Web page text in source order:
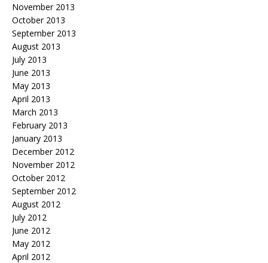
November 2013
October 2013
September 2013
August 2013
July 2013
June 2013
May 2013
April 2013
March 2013
February 2013
January 2013
December 2012
November 2012
October 2012
September 2012
August 2012
July 2012
June 2012
May 2012
April 2012